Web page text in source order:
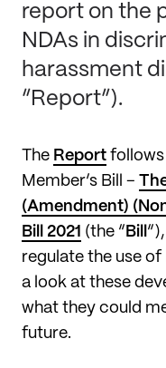
report on the
NDAs in
harassment
“Report”).
The Report
Member’s Bill –
(Amendment)
Bill 2021 (the “ Bill
regulate the use of
a look at these
what they could
future.